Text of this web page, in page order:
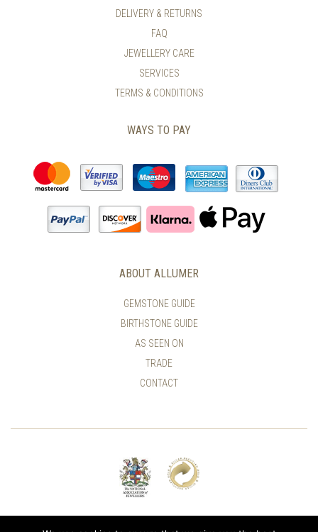
CHOSEN
DELIVERY & RETURNS
FAQ
JEWELLERY CARE
SERVICES
TERMS & CONDITIONS
WAYS TO PAY
ABOUT ALLUMER
GEMSTONE GUIDE
BIRTHSTONE GUIDE
AS SEEN ON
TRADE
CONTACT